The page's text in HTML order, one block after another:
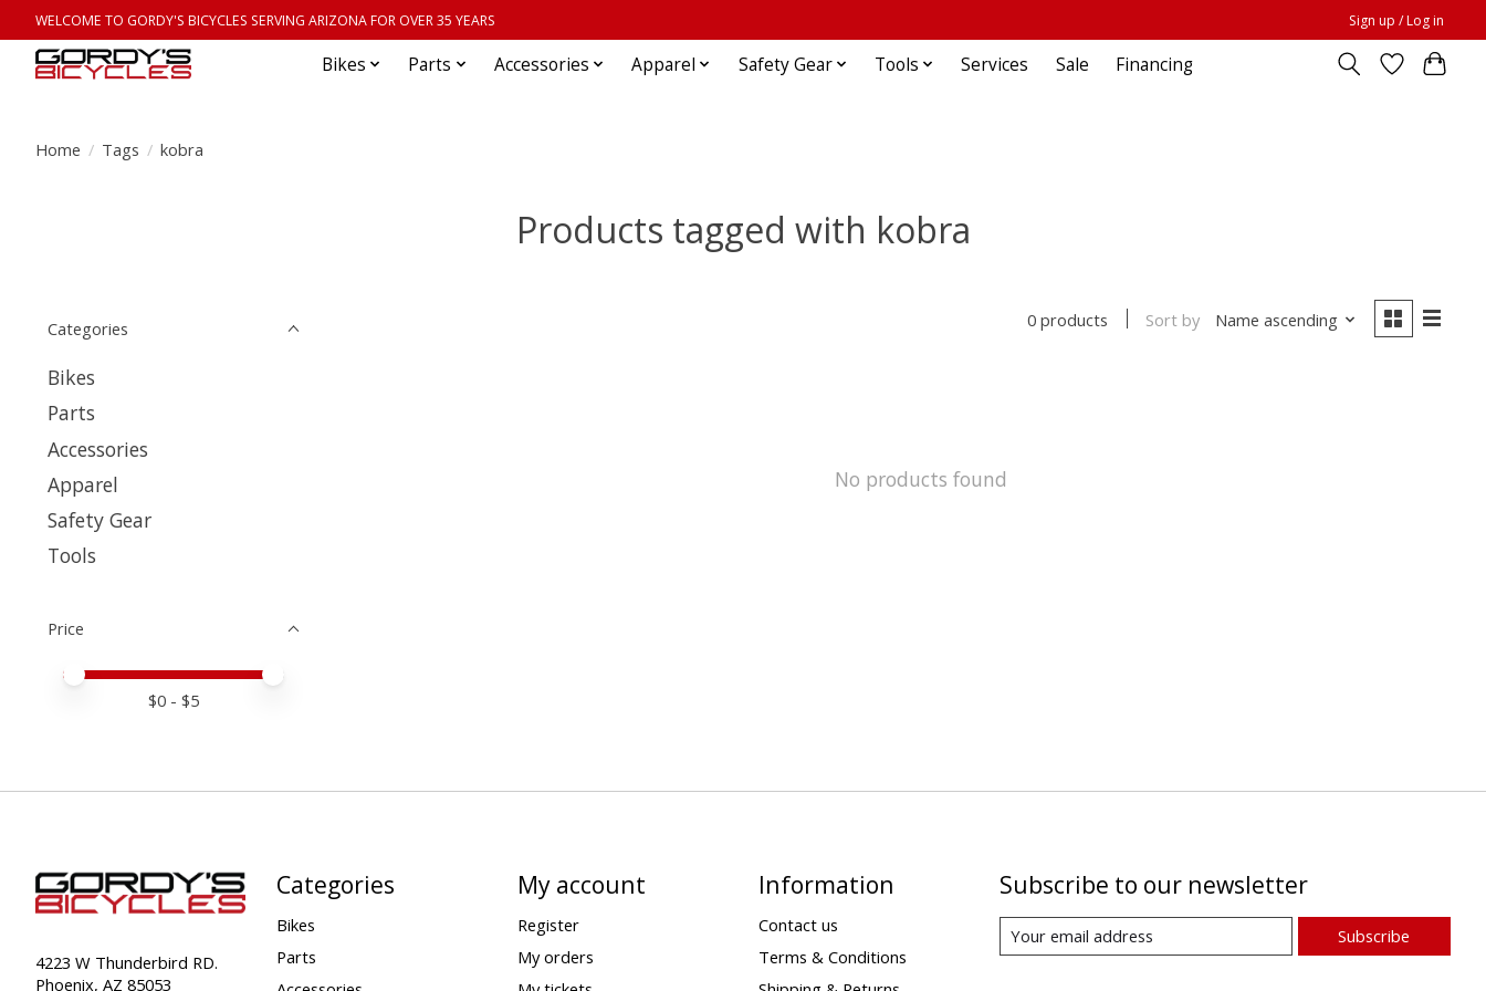
WELCOME TO GORDY'S BICYCLES SERVING ARIZONA FOR OVER 35 YEARS Sign up / Log in
Bikes Parts Accessories Apparel Safety Gear Tools Services Sale Financing
Home / Tags / kobra
Products tagged with kobra
Categories
Bikes
Parts
Accessories
Apparel
Safety Gear
Tools
Price
Price minimum value
Price maximum value
$0 - $5
0 products Sort by Name ascending
No products found
4223 W Thunderbird RD.
Phoenix, AZ 85053
Categories
Bikes
Parts
My account
Register
My orders
Information
Contact us
Terms & Conditions
Subscribe to our newsletter
Subscribe